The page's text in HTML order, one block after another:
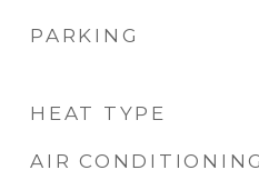
PARKING
HEAT TYPE
AIR CONDITIONING